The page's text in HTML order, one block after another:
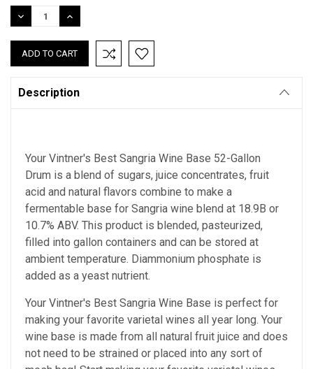
Stock:
DECREASE
QUANTITY:
INCREASE
QUANTITY:
Description
Your Vintner's Best Sangria Wine Base 52-Gallon
Drum is a blend of sugars, juice concentrates, fruit
acid and natural flavors combine to make a
fermentable base for Sangria wine blend at 18.9B or
10.7% ABV. This product is blended, pasteurized,
filled into gallon containers and can be stored at
ambient temperature. Diammonium phosphate is
added as a yeast nutrient.
Your Vintner's Best Sangria Wine Base is perfect for
making your favorite varietal wines all year long. Your
wine base is made from all natural fruit juice and does
not need to be strained or placed into any sort of